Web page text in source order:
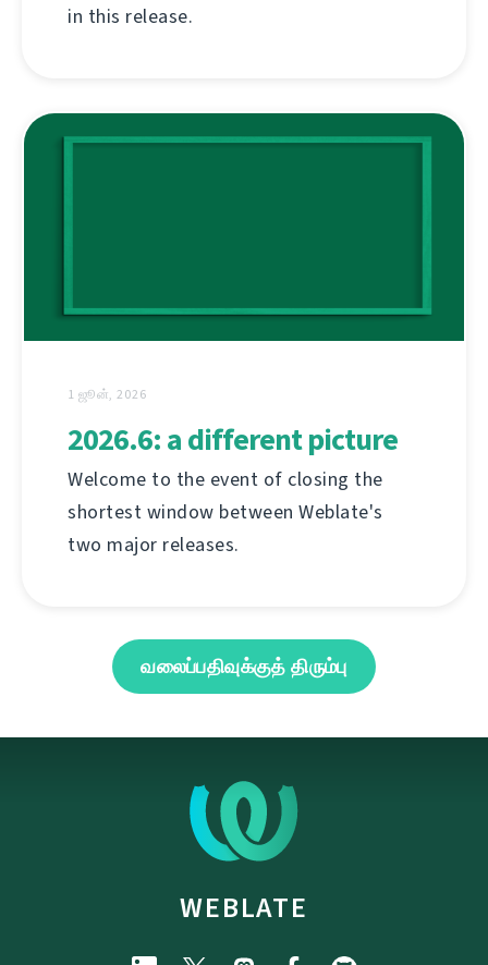
in this release.
1 ஜூன், 2026
2026.6: a different picture
Welcome to the event of closing the
shortest window between Weblate's
two major releases.
வலைப்பதிவுக்குத் திரும்பு
WEBLATE